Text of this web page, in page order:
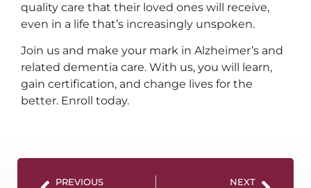
quality care that their loved ones will receive,
even in a life that’s increasingly unspoken.
Join us and make your mark in Alzheimer’s and
related dementia care. With us, you will learn,
gain certification, and change lives for the
better. Enroll today.
PREVIOUS NEXT